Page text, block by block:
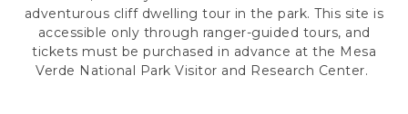
adventurous cliff dwelling tour in the park. This site is
accessible only through ranger-guided tours, and
tickets must be purchased in advance at the Mesa
Verde National Park Visitor and Research Center.
I
G
H
W